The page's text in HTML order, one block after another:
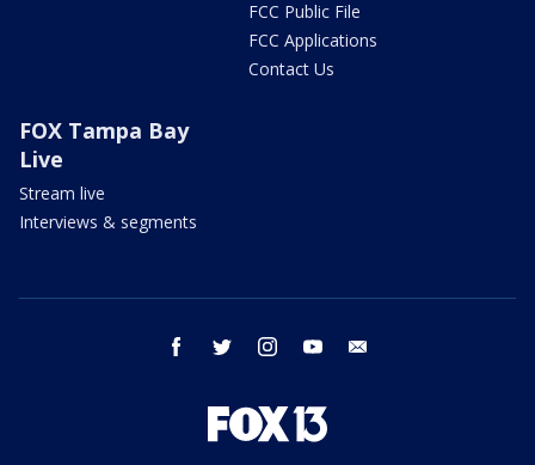
FCC Public File
FCC Applications
Contact Us
FOX Tampa Bay
Live
Stream live
Interviews & segments
facebook twitter instagram youtube